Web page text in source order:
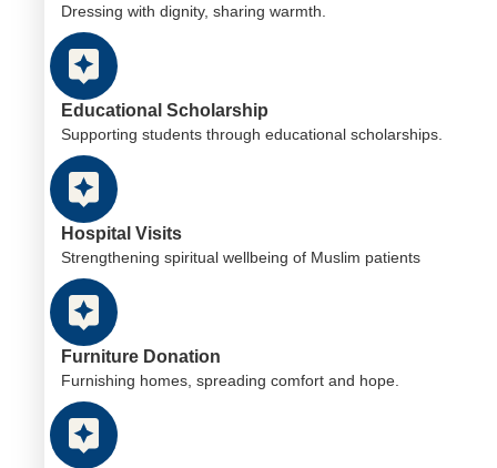
Dressing with dignity, sharing warmth.
Educational Scholarship
Supporting students through educational scholarships.
Hospital Visits
Strengthening spiritual wellbeing of Muslim patients
Furniture Donation
Furnishing homes, spreading comfort and hope.